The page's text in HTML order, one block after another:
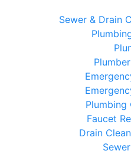
Sewer & Drain
Faucet
Drain